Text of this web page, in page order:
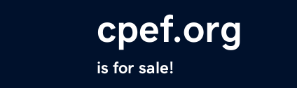
cpef.org
is for sale!